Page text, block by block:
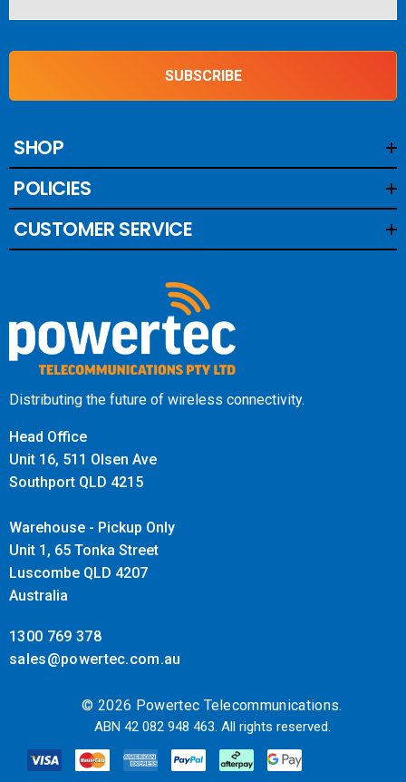
SUBSCRIBE
SHOP
POLICIES
CUSTOMER SERVICE
Distributing the future of wireless connectivity.
Head Office
Unit 16, 511 Olsen Ave
Southport QLD 4215
Warehouse - Pickup Only
Unit 1, 65 Tonka Street
Luscombe QLD 4207
Australia
1300 769 378
sales@powertec.com.au
© 2026 Powertec Telecommunications.
ABN 42 082 948 463. All rights reserved.